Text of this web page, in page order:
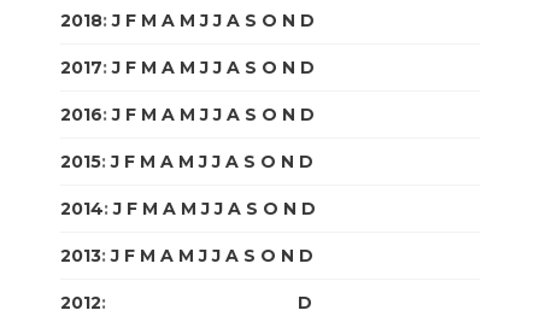
2018:J F M A M J J A S O N D
2017:J F M A M J J A S O N D
2016:J F M A M J J A S O N D
2015:J F M A M J J A S O N D
2014:J F M A M J J A S O N D
2013:J F M A M J J A S O N D
2012: D